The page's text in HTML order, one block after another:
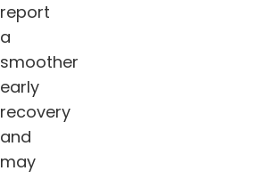
report
a
smoother
early
recovery
and
may